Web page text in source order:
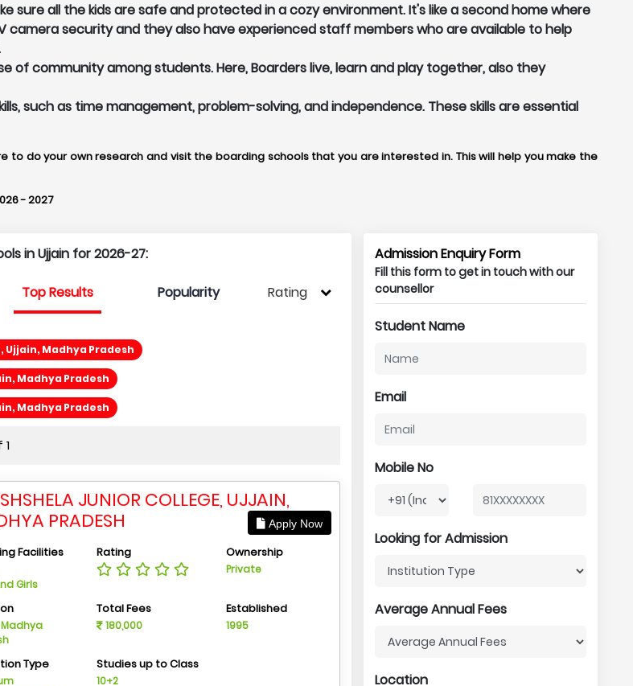
sure all the kids are safe and protected in a cozy environment. It's like a second home where
camera security and they also have experienced staff members who are available to help
of community among students. Here, Boarders live, learn and play together, also they
such as time management, problem-solving, and independence. These skills are essential
to do your own research and visit the boarding schools that you are interested in. This will help you make the
- 2027
in Ujjain for 2026-27:
Top Results Popularity Rating
Madhya Pradesh
Madhya Pradesh
Madhya Pradesh
JUNIOR COLLEGE, UJJAIN,
PRADESH
Apply Now
Facilities
Girls
Rating Ownership
Private
Madhya
Total Fees
180,000
Established
1995
Type Studies up to Class
10+2
Admission Enquiry Form
Fill this form to get in touch with our
counsellor
Student Name
Email
Mobile No
Looking for Admission
Average Annual Fees
Location